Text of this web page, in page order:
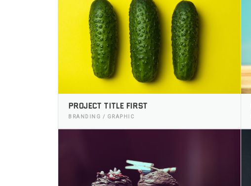
PROJECT TITLE FIRST
BRANDING / GRAPHIC